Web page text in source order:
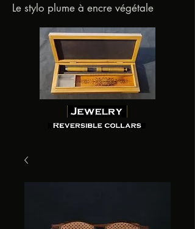
Le stylo plume à encre végétale